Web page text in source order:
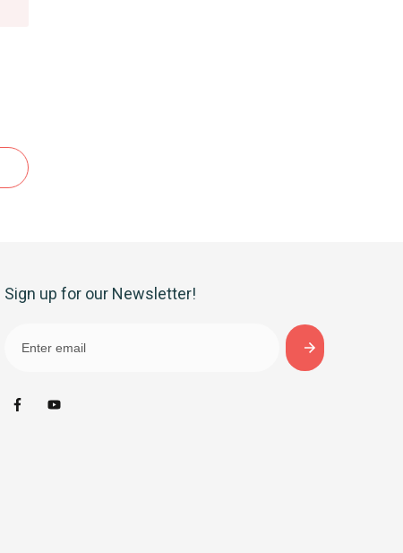
Sign up for our Newsletter!